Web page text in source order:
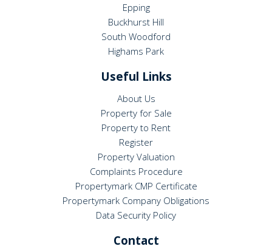
Epping
Buckhurst Hill
South Woodford
Highams Park
Useful Links
About Us
Property for Sale
Property to Rent
Register
Property Valuation
Complaints Procedure
Propertymark CMP Certificate
Propertymark Company Obligations
Data Security Policy
Contact